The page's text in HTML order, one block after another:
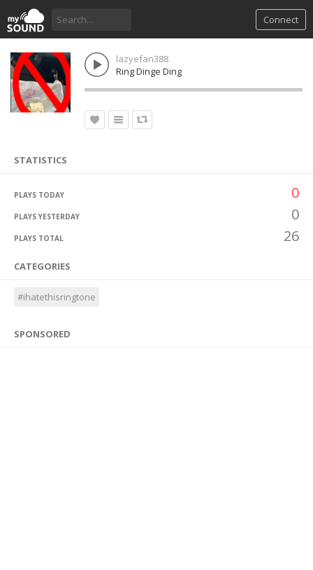
Connect
lazyefan388
Ring Dinge Ding
STATISTICS
PLAYS TODAY 0
PLAYS YESTERDAY 0
PLAYS TOTAL 26
CATEGORIES
#ihatethisringtone
SPONSORED